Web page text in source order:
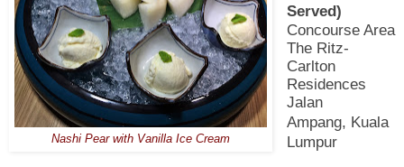
Nashi Pear with Vanilla Ice Cream
Served)
Concourse Area
The Ritz-
Carlton
Residences
Jalan
Ampang, Kuala
Lumpur